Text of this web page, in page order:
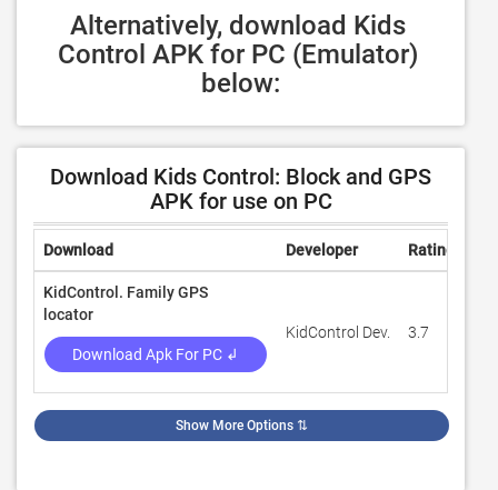
Alternatively, download Kids
Control APK for PC (Emulator)
below:
Download Kids Control: Block and GPS
APK for use on PC
Download Developer Rating
KidControl. Family GPS
locator
Download Apk For PC ↲
KidControl Dev. 3.7
Show More Options ⇅